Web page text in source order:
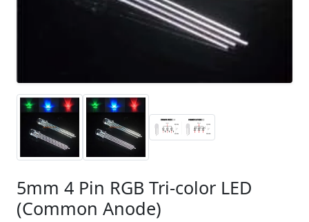
5mm 4 Pin RGB Tri-color LED
(Common Anode)